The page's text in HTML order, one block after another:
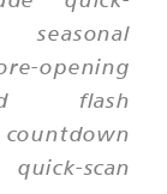
seasonal
opening
flash
scan